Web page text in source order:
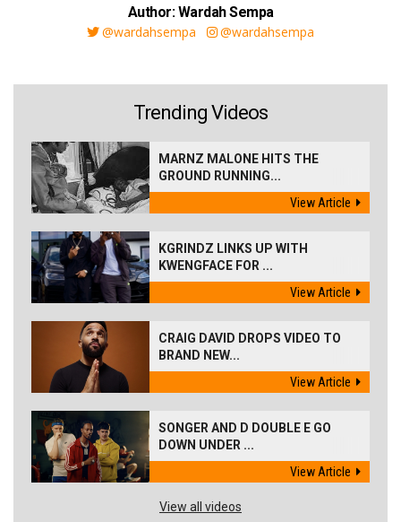
Author: Wardah Sempa
@wardahsempa
@wardahsempa
Trending Videos
MARNZ MALONE HITS THE
GROUND RUNNING...
View Article
KGRINDZ LINKS UP WITH
KWENGFACE FOR ...
View Article
CRAIG DAVID DROPS VIDEO TO
BRAND NEW...
View Article
SONGER AND D DOUBLE E GO
DOWN UNDER ...
View Article
View all videos